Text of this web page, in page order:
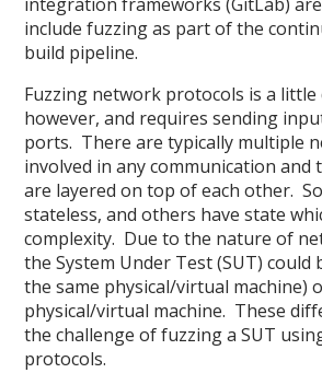
include fuzzing as part of the
build pipeline.
Fuzzing network protocols is a
however, and requires sending
ports. There are typically multiple
involved in any communication and
are layered on top of each other.
stateless, and others have state
complexity. Due to the nature of
the System Under Test (SUT) could
the same physical/virtual machine)
physical/virtual machine. These
the challenge of fuzzing a SUT
protocols.